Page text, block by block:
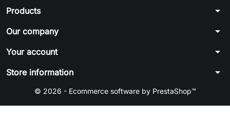
Products arrow_drop_down
Our company arrow_drop_down
Your account arrow_drop_down
Store information arrow_drop_down
© 2026 - Ecommerce software by PrestaShop™